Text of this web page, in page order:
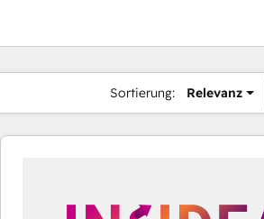
Sortierung: Relevanz